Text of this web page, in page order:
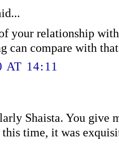
your relationship
can compare with
AT 14:11
Shaista. You give
time, it was